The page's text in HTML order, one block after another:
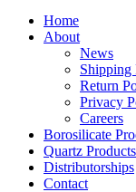
Home
About
News
Shipping
Return
Privacy
Careers
Borosilicate
Quartz Products
Distributorships
Contact